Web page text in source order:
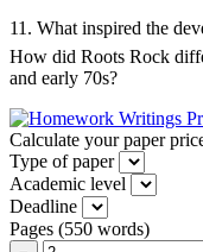
11. What inspired the
How did Roots Rock
and early 70s?
Calculate your paper
Type of paper
Academic level
Deadline
Pages (550 words)